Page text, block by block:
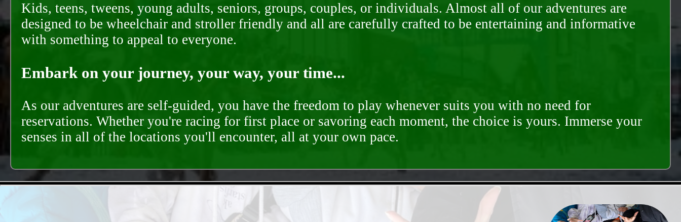
Kids, teens, tweens, young adults, seniors, groups, couples, or individuals. Almost all of our adventures are
designed to be wheelchair and stroller friendly and all are carefully crafted to be entertaining and informative
with something to appeal to everyone.
Embark on your journey, your way, your time...
As our adventures are self-guided, you have the freedom to play whenever suits you with no need for
reservations. Whether you're racing for first place or savoring each moment, the choice is yours. Immerse your
senses in all of the locations you'll encounter, all at your own pace.